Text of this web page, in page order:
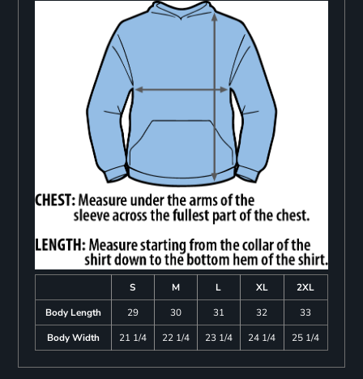
S M L XL
2XL
Body Length
29 30 31 32
33
Body Width
21 1/4 22 1/4 23 1/4 24 1/4 25 1/4